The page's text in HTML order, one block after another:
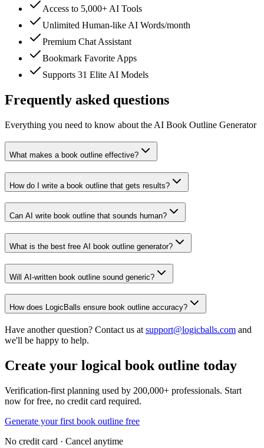
Access to 5,000+ AI Tools
Unlimited Human-like AI Words/month
Premium Chat Assistant
Bookmark Favorite Apps
Supports 31 Elite AI Models
Frequently asked questions
Everything you need to know about the AI Book Outline Generator
What makes a book outline effective?
How do I write a book outline that gets results?
Can AI write book outline that sounds human?
What is the best free AI book outline generator?
Will AI-written book outline sound generic?
How does LogicBalls ensure book outline accuracy?
Have another question? Contact us at support@logicballs.com and
we'll be happy to help.
Create your logical book outline today
Verification-first planning used by 200,000+ professionals. Start
now for free, no credit card required.
Generate your first book outline free
No credit card · Cancel anytime